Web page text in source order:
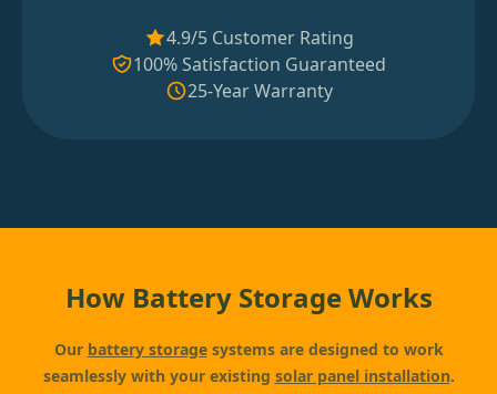
4.9/5 Customer Rating
100% Satisfaction Guaranteed
25-Year Warranty
How Battery Storage Works
Our battery storagesystems are designed to work
seamlessly with your existing solar panel installation.